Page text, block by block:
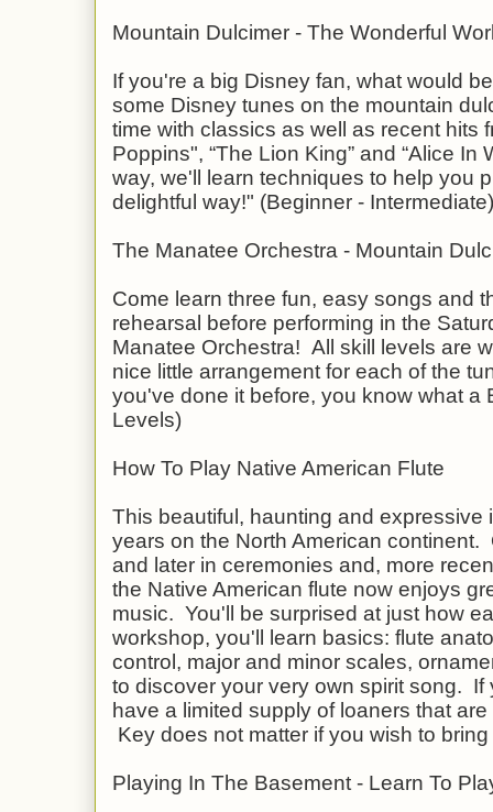
Mountain Dulcimer - The Wonderful
If you're a big Disney fan, what would
some Disney tunes on the mountain
time with classics as well as recent hits
Poppins", “The Lion King” and “Alice
way, we'll learn techniques to help you
delightful way!" (Beginner - Intermediate)
The Manatee Orchestra - Mountain
Come learn three fun, easy songs and
rehearsal before performing in the
Manatee Orchestra! All skill levels are
nice little arrangement for each of the
you've done it before, you know what a
Levels)
How To Play Native American Flute
This beautiful, haunting and
years on the North American
and later in ceremonies and, more
the Native American flute now enjoys
music. You'll be surprised at just how
workshop, you'll learn basics: flute
control, major and minor scales,
to discover your very own spirit song. If
have a limited supply of loaners that
Key does not matter if you wish to
Playing In The Basement - Learn To